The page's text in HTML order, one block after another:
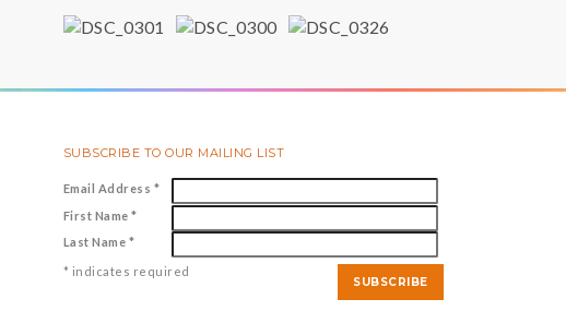
SUBSCRIBE TO OUR MAILING LIST
Email Address *
First Name*
Last Name *
* indicates required